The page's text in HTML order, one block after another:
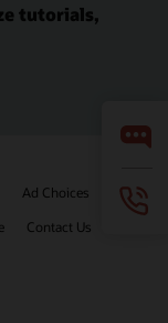
tutorials,
Ad Choices
Contact Us